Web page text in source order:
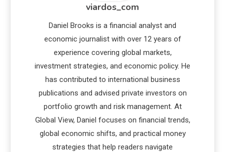
viardos_com
Daniel Brooks is a financial analyst and
economic journalist with over 12 years of
experience covering global markets,
investment strategies, and economic policy. He
has contributed to international business
publications and advised private investors on
portfolio growth and risk management. At
Global View, Daniel focuses on financial trends,
global economic shifts, and practical money
strategies that help readers navigate